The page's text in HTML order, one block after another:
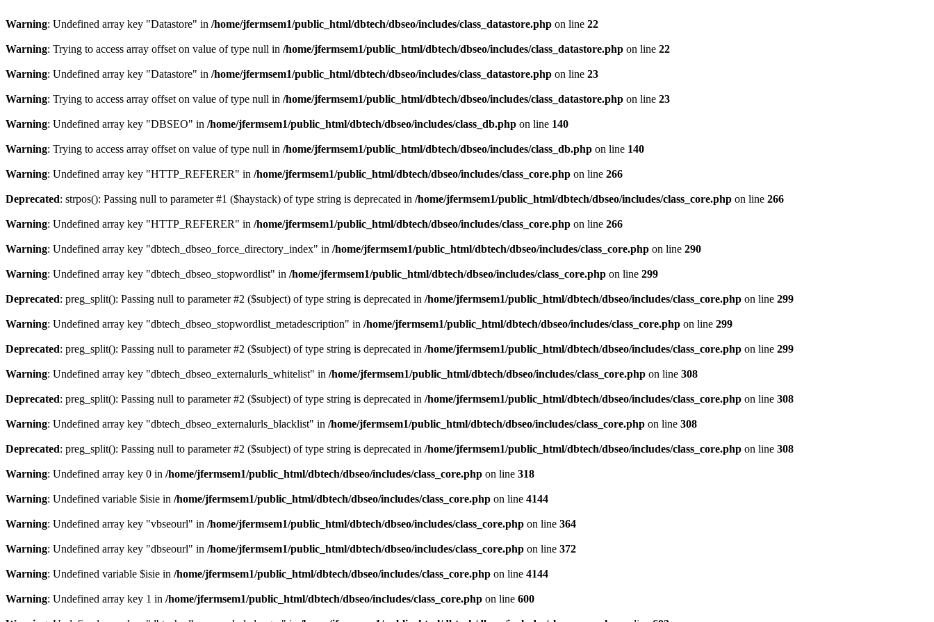
Warning: Undefined array key "Datastore" in /home/jfermsem1/public_html/dbtech/dbseo/includes/class_datastore.php on line 22
Warning: Trying to access array offset on value of type null in /home/jfermsem1/public_html/dbtech/dbseo/includes/class_datastore.php on line 22
Warning: Undefined array key "Datastore" in /home/jfermsem1/public_html/dbtech/dbseo/includes/class_datastore.php on line 23
Warning: Trying to access array offset on value of type null in /home/jfermsem1/public_html/dbtech/dbseo/includes/class_datastore.php on line 23
Warning: Undefined array key "DBSEO" in /home/jfermsem1/public_html/dbtech/dbseo/includes/class_db.php on line 140
Warning: Trying to access array offset on value of type null in /home/jfermsem1/public_html/dbtech/dbseo/includes/class_db.php on line 140
Warning: Undefined array key "HTTP_REFERER" in /home/jfermsem1/public_html/dbtech/dbseo/includes/class_core.php on line 266
Deprecated: strpos(): Passing null to parameter #1 ($haystack) of type string is deprecated in /home/jfermsem1/public_html/dbtech/dbseo/includes/class_core.php on line 266
Warning: Undefined array key "HTTP_REFERER" in /home/jfermsem1/public_html/dbtech/dbseo/includes/class_core.php on line 266
Warning: Undefined array key "dbtech_dbseo_force_directory_index" in /home/jfermsem1/public_html/dbtech/dbseo/includes/class_core.php on line 290
Warning: Undefined array key "dbtech_dbseo_stopwordlist" in /home/jfermsem1/public_html/dbtech/dbseo/includes/class_core.php on line 299
Deprecated: preg_split(): Passing null to parameter #2 ($subject) of type string is deprecated in /home/jfermsem1/public_html/dbtech/dbseo/includes/class_core.php on line 299
Warning: Undefined array key "dbtech_dbseo_stopwordlist_metadescription" in /home/jfermsem1/public_html/dbtech/dbseo/includes/class_core.php on line 299
Deprecated: preg_split(): Passing null to parameter #2 ($subject) of type string is deprecated in /home/jfermsem1/public_html/dbtech/dbseo/includes/class_core.php on line 299
Warning: Undefined array key "dbtech_dbseo_externalurls_whitelist" in /home/jfermsem1/public_html/dbtech/dbseo/includes/class_core.php on line 308
Deprecated: preg_split(): Passing null to parameter #2 ($subject) of type string is deprecated in /home/jfermsem1/public_html/dbtech/dbseo/includes/class_core.php on line 308
Warning: Undefined array key "dbtech_dbseo_externalurls_blacklist" in /home/jfermsem1/public_html/dbtech/dbseo/includes/class_core.php on line 308
Deprecated: preg_split(): Passing null to parameter #2 ($subject) of type string is deprecated in /home/jfermsem1/public_html/dbtech/dbseo/includes/class_core.php on line 308
Warning: Undefined array key 0 in /home/jfermsem1/public_html/dbtech/dbseo/includes/class_core.php on line 318
Warning: Undefined variable $isie in /home/jfermsem1/public_html/dbtech/dbseo/includes/class_core.php on line 4144
Warning: Undefined array key "vbseourl" in /home/jfermsem1/public_html/dbtech/dbseo/includes/class_core.php on line 364
Warning: Undefined array key "dbseourl" in /home/jfermsem1/public_html/dbtech/dbseo/includes/class_core.php on line 372
Warning: Undefined variable $isie in /home/jfermsem1/public_html/dbtech/dbseo/includes/class_core.php on line 4144
Warning: Undefined array key 1 in /home/jfermsem1/public_html/dbtech/dbseo/includes/class_core.php on line 600